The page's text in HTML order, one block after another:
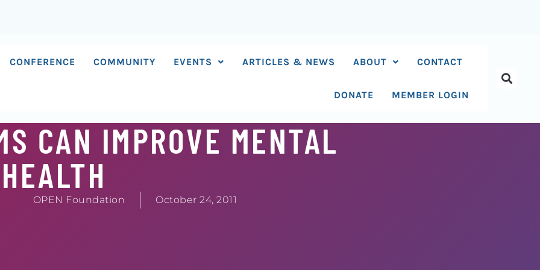
CONFERENCE COMMUNITY EVENTS ARTICLES & NEWS ABOUT CONTACT
DONATE MEMBER LOGIN
CAN IMPROVE MENTAL
HEALTH
OPEN Foundation October 24, 2011